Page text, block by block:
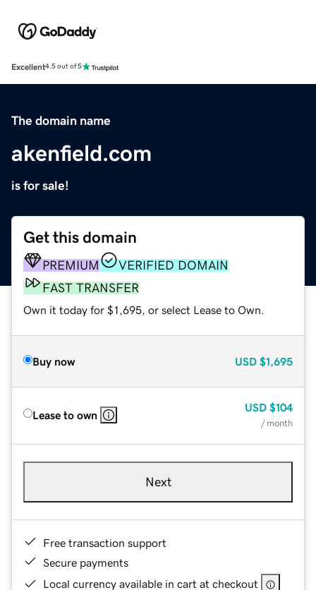
Excellent4.5 out of 5
The domain name
akenfield.com
is for sale!
Get this domain
PREMIUM
VERIFIED DOMAIN
FAST TRANSFER
Own it today for $1,695, or select Lease to Own.
Buy now USD $1,695
Lease to own
USD $104
/ month
Next
Free transaction support
Secure payments
Local currency available in cart at checkout